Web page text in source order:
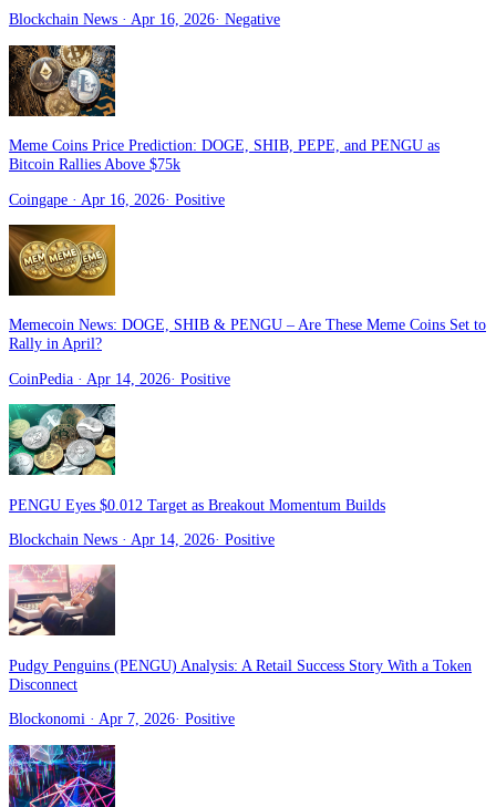
Blockchain News · Apr 16, 2026· Negative
Meme Coins Price Prediction: DOGE, SHIB, PEPE, and PENGU as
Bitcoin Rallies Above $75k
Coingape · Apr 16, 2026· Positive
Memecoin News: DOGE, SHIB & PENGU – Are These Meme Coins Set to
Rally in April?
CoinPedia · Apr 14, 2026· Positive
PENGU Eyes $0.012 Target as Breakout Momentum Builds
Blockchain News · Apr 14, 2026· Positive
Pudgy Penguins (PENGU) Analysis: A Retail Success Story With a Token
Disconnect
Blockonomi · Apr 7, 2026· Positive